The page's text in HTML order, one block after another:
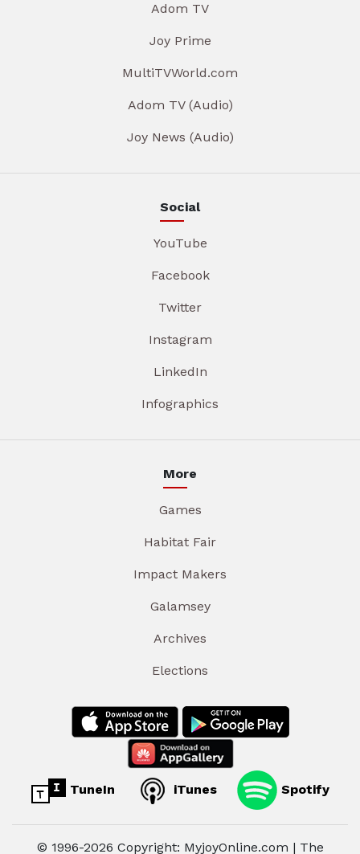
Adom TV
Joy Prime
MultiTVWorld.com
Adom TV (Audio)
Joy News (Audio)
Social
YouTube
Facebook
Twitter
Instagram
LinkedIn
Infographics
More
Games
Habitat Fair
Impact Makers
Galamsey
Archives
Elections
TuneIn iTunes Spotify
© 1996-2026 Copyright: MyjoyOnline.com | The